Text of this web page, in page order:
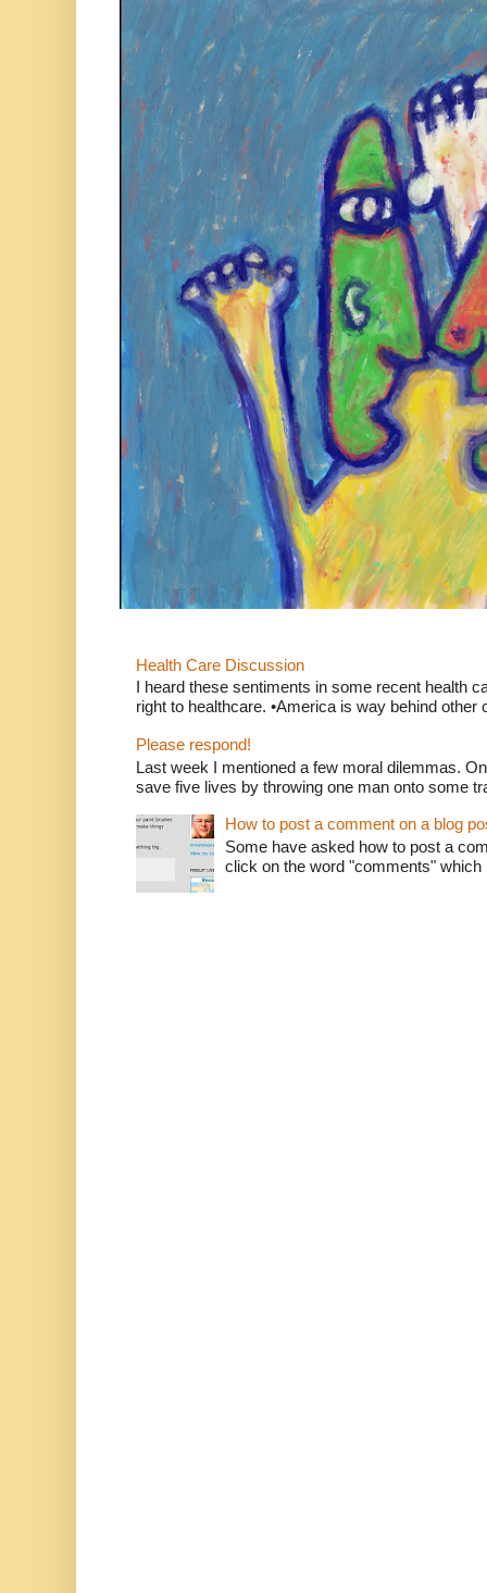
Health Care Discussion
I heard these sentiments in some recent health
right to healthcare. •America is way behind other
Please respond!
Last week I mentioned a few moral dilemmas.
save five lives by throwing one man onto some
How to post a comment on a blog
Some have asked how to post a
click on the word "comments"